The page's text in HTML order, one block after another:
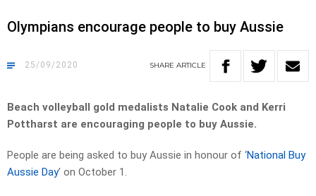
Olympians encourage people to buy Aussie
25/09/2020 SHARE ARTICLE
Beach volleyball gold medalists Natalie Cook and Kerri
Pottharst are encouraging people to buy Aussie.
People are being asked to buy Aussie in honour of ‘National Buy
Aussie Day’ on October 1.